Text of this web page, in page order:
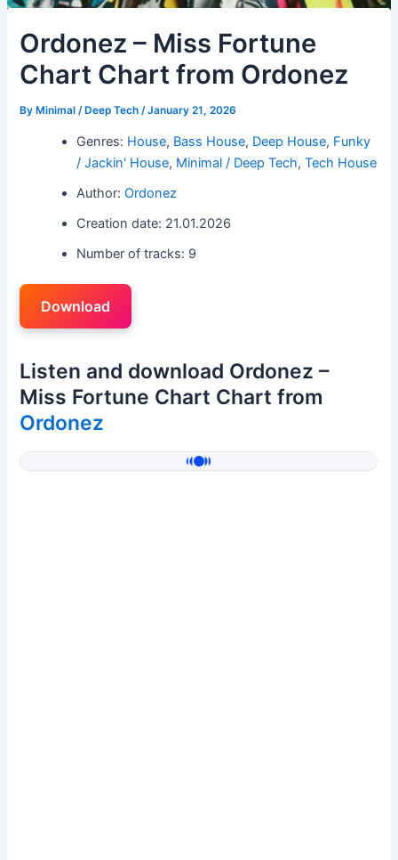
Ordonez – Miss Fortune
Chart Chart from Ordonez
ByMinimal / Deep Tech /January 21, 2026
Genres: House, Bass House, Deep House, Funky
/ Jackin' House, Minimal / Deep Tech,Tech House
Author:Ordonez
Creation date: 21.01.2026
Number of tracks: 9
Download
Listen and download Ordonez –
Miss Fortune Chart Chart from
Ordonez